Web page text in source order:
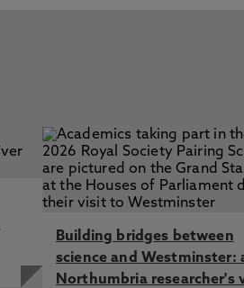
Building bridges between
science and Westminster:
Northumbria researcher's